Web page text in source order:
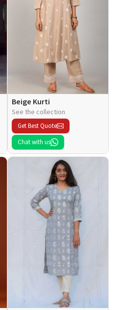
Beige Kurti
See the collection
Get Best Quote
Chat with us